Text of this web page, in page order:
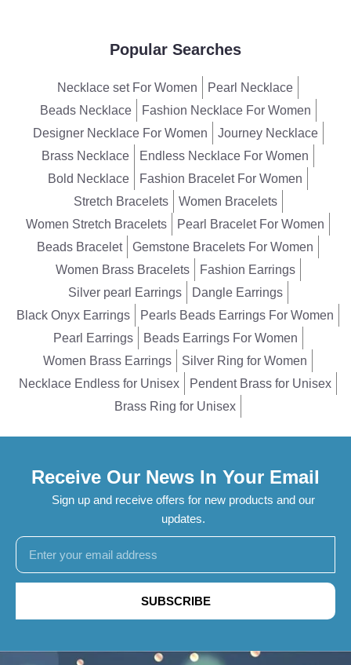
Popular Searches
Necklace set For Women
Pearl Necklace
Beads Necklace
Fashion Necklace For Women
Designer Necklace For Women
Journey Necklace
Brass Necklace
Endless Necklace For Women
Bold Necklace
Fashion Bracelet For Women
Stretch Bracelets
Women Bracelets
Women Stretch Bracelets
Pearl Bracelet For Women
Beads Bracelet
Gemstone Bracelets For Women
Women Brass Bracelets
Fashion Earrings
Silver pearl Earrings
Dangle Earrings
Black Onyx Earrings
Pearls Beads Earrings For Women
Pearl Earrings
Beads Earrings For Women
Women Brass Earrings
Silver Ring for Women
Necklace Endless for Unisex
Pendent Brass for Unisex
Brass Ring for Unisex
Receive Our News In Your Email
Sign up and receive offers for new products and our
updates.
SUBSCRIBE